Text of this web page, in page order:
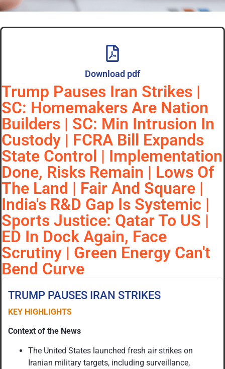
Download pdf
Trump Pauses Iran Strikes |
SC: Homemakers Are Nation
Builders | SC: Min Intrusion In
Custody | FCRA Bill Expands
State Control | Implementation
Done, Risks Remain | Lows Of
The Land | Fair And Square |
India's R&D Gap Is Systemic |
Sports Justice: Qatar To US |
ED In Dock Again, Face
Scrutiny | Green Energy Can't
Bend Curve
TRUMP PAUSES IRAN STRIKES
KEY HIGHLIGHTS
Context of the News
The United States launched fresh air strikes on
Iranian military targets, including surveillance,